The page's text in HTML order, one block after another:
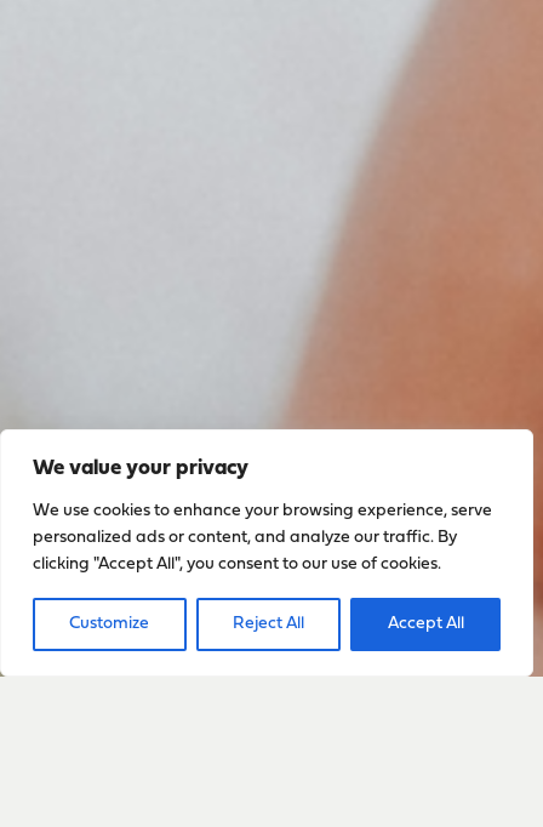
We value your privacy
We use cookies to enhance your browsing experience, serve
personalized ads or content, and analyze our traffic. By
clicking "Accept All", you consent to our use of cookies.
Customize Reject All Accept All
Sign up to stay up to date